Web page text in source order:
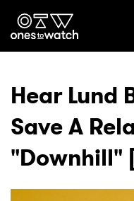
Genre
Read
Hear Lund
Save A
"Downhill"